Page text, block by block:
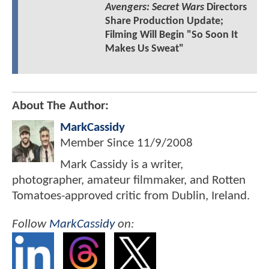
Avengers: Secret WarsDirectors
Share Production Update;
Filming Will Begin "So Soon It
Makes Us Sweat"
About The Author:
MarkCassidy
Member Since 11/9/2008
Mark Cassidy is a writer,
photographer, amateur filmmaker, and Rotten
Tomatoes-approved critic from Dublin, Ireland.
Follow MarkCassidyon: